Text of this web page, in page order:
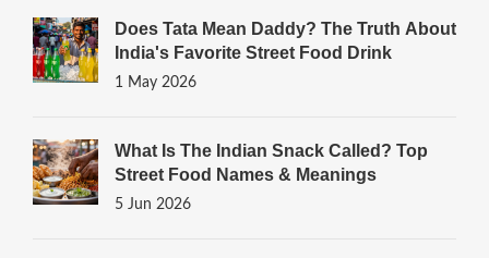
Does Tata Mean Daddy? The Truth About
India's Favorite Street Food Drink
1 May 2026
What Is The Indian Snack Called? Top
Street Food Names & Meanings
5 Jun 2026